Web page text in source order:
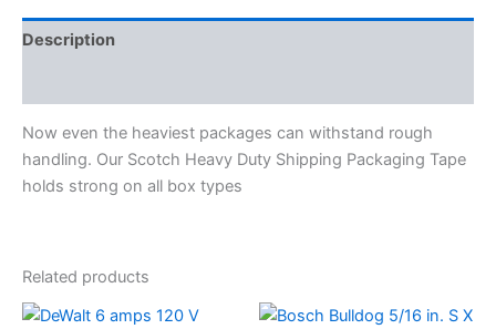
Description
Now even the heaviest packages can withstand rough
handling. Our Scotch Heavy Duty Shipping Packaging Tape
holds strong on all box types
Related products